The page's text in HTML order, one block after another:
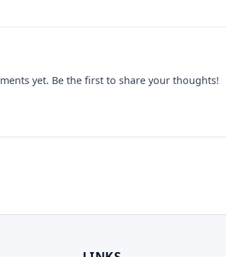
yet. Be the first to share your thoughts!